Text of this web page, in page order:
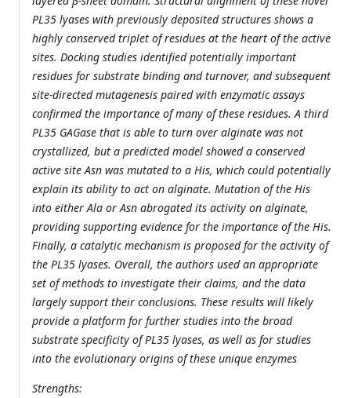
PL35 lyases with previously deposited structures shows a
highly conserved triplet of residues at the heart of the active
sites. Docking studies identified potentially important
residues for substrate binding and turnover, and subsequent
site-directed mutagenesis paired with enzymatic assays
confirmed the importance of many of these residues. A third
PL35 GAGase that is able to turn over alginate was not
crystallized, but a predicted model showed a conserved
active site Asn was mutated to a His, which could potentially
explain its ability to act on alginate. Mutation of the His
into either Ala or Asn abrogated its activity on alginate,
providing supporting evidence for the importance of the His.
Finally, a catalytic mechanism is proposed for the activity of
the PL35 lyases. Overall, the authors used an appropriate
set of methods to investigate their claims, and the data
largely support their conclusions. These results will likely
provide a platform for further studies into the broad
substrate specificity of PL35 lyases, as well as for studies
into the evolutionary origins of these unique enzymes
Strengths: